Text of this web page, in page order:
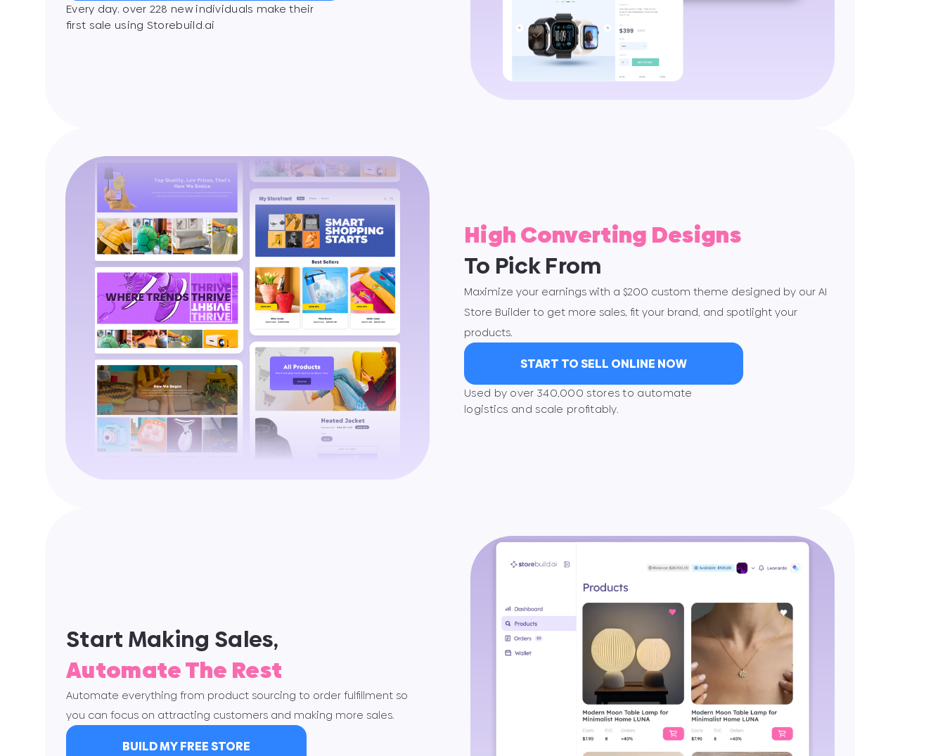
Every day, over 228 new individuals make their
ﬁrst sale using Storebuild.ai
High Converting Designs
To Pick From
Maximize your earnings with a $200 custom theme designed by our AI
Store Builder to get more sales, fit your brand, and spotlight your
products.
START TO SELL ONLINE NOW
Used by over 340,000 stores to automate
logistics and scale proﬁtably.
Start Making Sales,
Automate The Rest
Automate everything from product sourcing to order fulfillment so
you can focus on attracting customers and making more sales.
BUILD MY FREE STORE